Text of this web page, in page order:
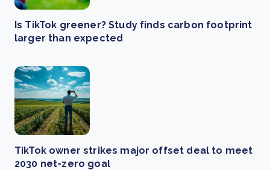
Is TikTok greener? Study finds carbon footprint
larger than expected
TikTok owner strikes major offset deal to meet
2030 net-zero goal